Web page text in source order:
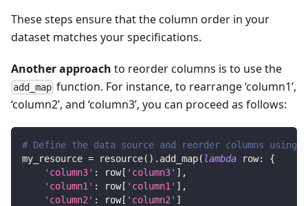
These steps ensure that the column order in your
dataset matches your specifications.
Another approach to reorder columns is to use the
add_map function. For instance, to rearrange ‘column1’,
‘column2’, and ‘column3’, you can proceed as follows:
# Define the data source and reorder columns using
my_resource = resource( ) . add_map( lambda row:
{
'column3' : row[ 'column3' ] ,
'column1' : row[ 'column1' ] ,
'column2' : row[ 'column2' ]